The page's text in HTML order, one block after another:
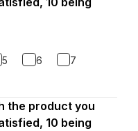
5 6 7
the product you
10 being